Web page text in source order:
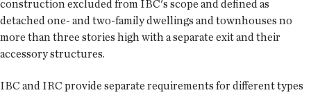
construction excluded from IBC's scope and defined as
detached one- and two-family dwellings and townhouses no
more than three stories high with a separate exit and their
accessory structures.
IBC and IRC provide separate requirements for different types